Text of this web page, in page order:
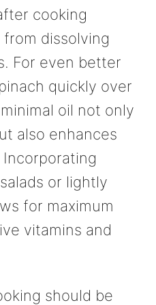
cooking
dissolving
For even better
quickly over
oil not only
also enhances
or lightly
for maximum
vitamins and
should be